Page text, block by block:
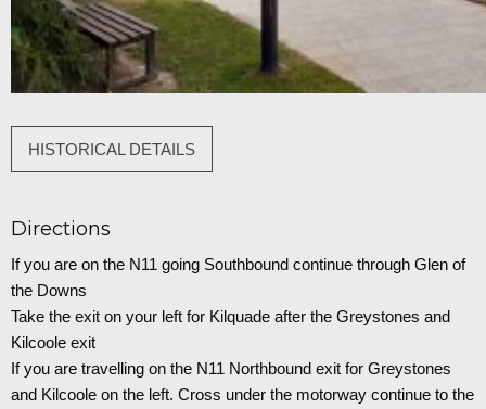
HISTORICAL DETAILS
Directions
If you are on the N11 going Southbound continue through Glen of
the Downs
Take the exit on your left for Kilquade after the Greystones and
Kilcoole exit
If you are travelling on the N11 Northbound exit for Greystones
and Kilcoole on the left. Cross under the motorway continue to the